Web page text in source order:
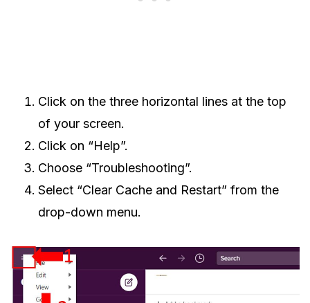
Click on the three horizontal lines at the top
of your screen.
Click on “Help”.
Choose “Troubleshooting”.
Select “Clear Cache and Restart” from the
drop-down menu.